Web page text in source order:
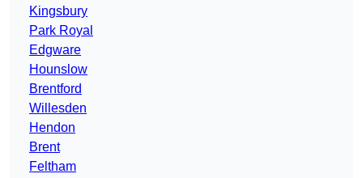
Kingsbury
Park Royal
Edgware
Hounslow
Brentford
Willesden
Hendon
Brent
Feltham